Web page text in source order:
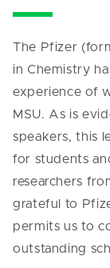
The Pfizer
in Chemistry
experience of
MSU. As is
speakers, this
for students
researchers
grateful to
permits us to
outstanding